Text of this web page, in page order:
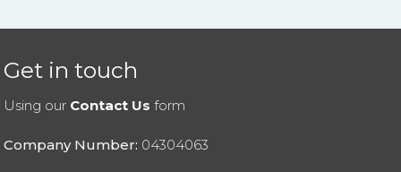
Get in touch
Using our Contact Us form
Company Number: 04304063